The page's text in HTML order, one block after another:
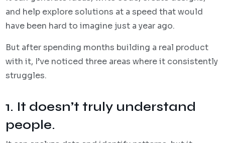
and help explore solutions at a speed that would
have been hard to imagine just a year ago.
But after spending months building a real product
with it, I’ve noticed three areas where it consistently
struggles.
1. It doesn’t truly understand
people.